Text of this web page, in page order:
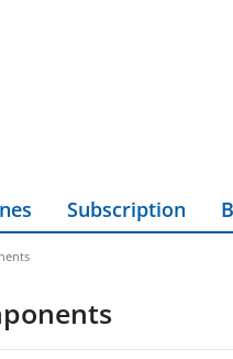
Subscription